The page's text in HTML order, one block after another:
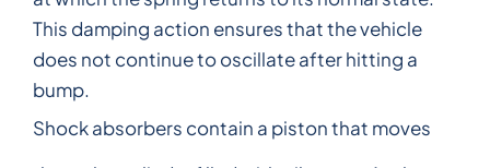
This damping action ensures that the vehicle
does not continue to oscillate after hitting a
bump.
Shock absorbers contain a piston that moves